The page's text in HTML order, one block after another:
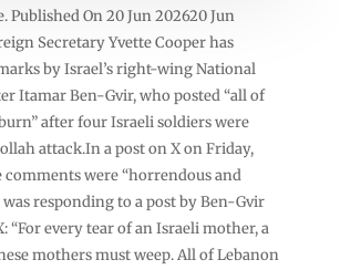
Published On 20 Jun 202620 Jun
Secretary Yvette Cooper has
by Israel’s right-wing National
Itamar Ben-Gvir, who posted “all of
after four Israeli soldiers were
attack.In a post on X on Friday,
comments were “horrendous and
responding to a post by Ben-Gvir
“For every tear of an Israeli mother, a
mothers must weep. All of Lebanon